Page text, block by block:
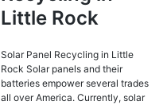
Little Rock
Solar Panel Recycling in Little
Rock Solar panels and their
batteries empower several trades
all over America. Currently, solar